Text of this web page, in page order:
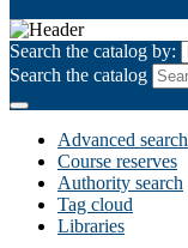
Search the catalog by:
Search the catalog
Advanced search
Course reserves
Authority search
Tag cloud
Libraries